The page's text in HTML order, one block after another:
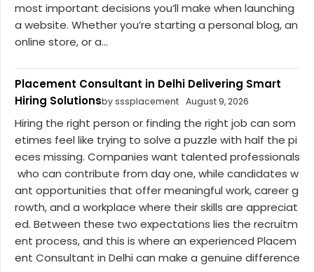
most important decisions you’ll make when launching
a website. Whether you’re starting a personal blog, an
online store, or a...
Placement Consultant in Delhi Delivering Smart
Hiring Solutionsby sssplacement August 9, 2026
Hiring the right person or finding the right job can som
etimes feel like trying to solve a puzzle with half the pi
eces missing. Companies want talented professionals
who can contribute from day one, while candidates w
ant opportunities that offer meaningful work, career g
rowth, and a workplace where their skills are appreciat
ed. Between these two expectations lies the recruitm
ent process, and this is where an experienced Placem
ent Consultant in Delhi can make a genuine difference